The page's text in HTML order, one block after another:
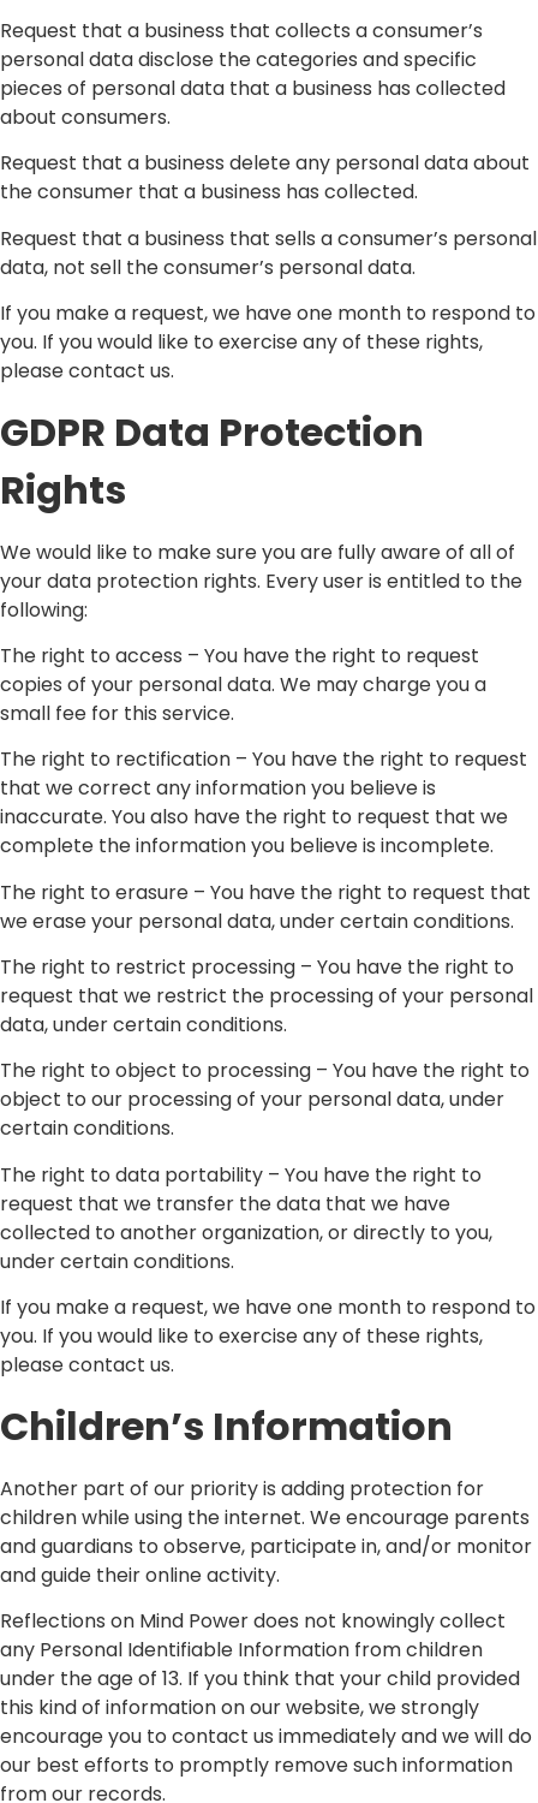
Request that a business that collects a consumer’s
personal data disclose the categories and specific
pieces of personal data that a business has collected
about consumers.
Request that a business delete any personal data about
the consumer that a business has collected.
Request that a business that sells a consumer’s personal
data, not sell the consumer’s personal data.
If you make a request, we have one month to respond to
you. If you would like to exercise any of these rights,
please contact us.
GDPR Data Protection
Rights
We would like to make sure you are fully aware of all of
your data protection rights. Every user is entitled to the
following:
The right to access – You have the right to request
copies of your personal data. We may charge you a
small fee for this service.
The right to rectification – You have the right to request
that we correct any information you believe is
inaccurate. You also have the right to request that we
complete the information you believe is incomplete.
The right to erasure – You have the right to request that
we erase your personal data, under certain conditions.
The right to restrict processing – You have the right to
request that we restrict the processing of your personal
data, under certain conditions.
The right to object to processing – You have the right to
object to our processing of your personal data, under
certain conditions.
The right to data portability – You have the right to
request that we transfer the data that we have
collected to another organization, or directly to you,
under certain conditions.
If you make a request, we have one month to respond to
you. If you would like to exercise any of these rights,
please contact us.
Children’s Information
Another part of our priority is adding protection for
children while using the internet. We encourage parents
and guardians to observe, participate in, and/or monitor
and guide their online activity.
Reflections on Mind Power does not knowingly collect
any Personal Identifiable Information from children
under the age of 13. If you think that your child provided
this kind of information on our website, we strongly
encourage you to contact us immediately and we will do
our best efforts to promptly remove such information
from our records.